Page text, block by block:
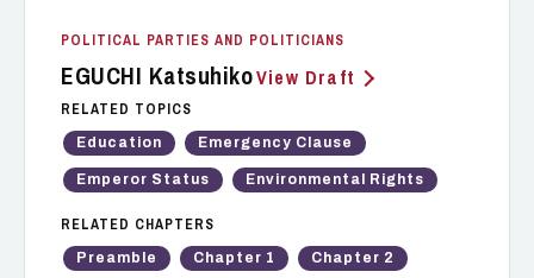
POLITICAL PARTIES AND POLITICIANS
EGUCHI KatsuhikoView Draft
RELATED TOPICS
Education Emergency Clause
Emperor Status Environmental Rights
RELATED CHAPTERS
Preamble Chapter 1 Chapter 2